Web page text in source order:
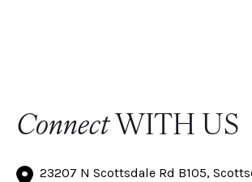
ConnectWITH US
23207 N Scottsdale Rd B105,